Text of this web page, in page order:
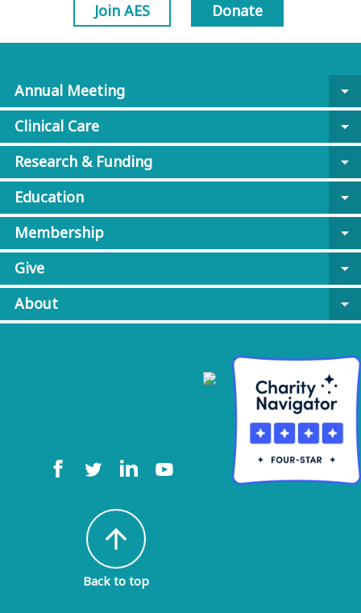
Join AES Donate
Annual Meeting
arrow_drop_down
Clinical Care
arrow_drop_down
Research & Funding
arrow_drop_down
Education
arrow_drop_down
Membership
arrow_drop_down
Give
arrow_drop_down
About
arrow_drop_down
arrow_upward
Back to top